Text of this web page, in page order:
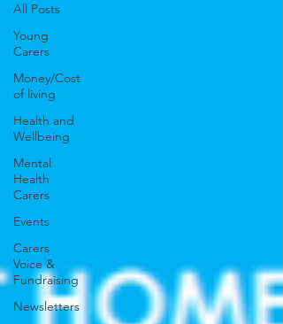
All Posts
Young
Carers
Money/Cost
of living
Health and
Wellbeing
Mental
Health
Carers
Events
Carers
Voice &
Fundraising
Newsletters